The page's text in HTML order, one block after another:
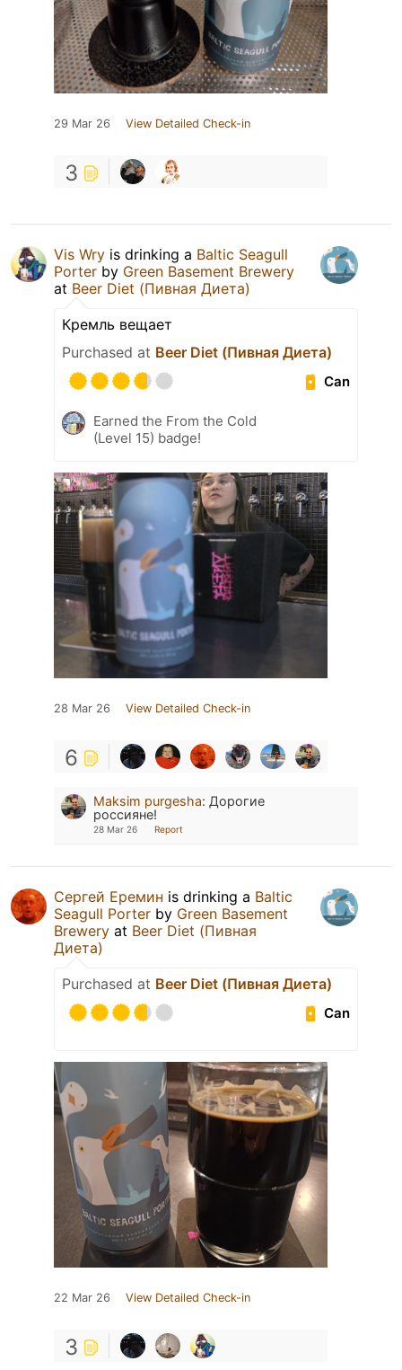
29 Mar 26 View Detailed Check-in
3
Vis Wry is drinking a Baltic Seagull
Porter by Green Basement Brewery
at Beer Diet (Пивная Диета)
Кремль вещает
Purchased at Beer Diet (Пивная Диета)
Can
Earned the From the Cold
(Level 15) badge!
28 Mar 26 View Detailed Check-in
6
Maksim purgesha: Дорогие
россияне!
28 Mar 26 Report
Сергей Еремин is drinking a Baltic
Seagull Porter by Green Basement
Brewery at Beer Diet (Пивная
Диета)
Purchased at Beer Diet (Пивная Диета)
Can
22 Mar 26 View Detailed Check-in
3